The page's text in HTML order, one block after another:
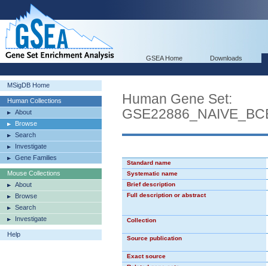
GSEA Home Downloads
MSigDB Home
Human Collections
About
Browse
Search
Investigate
Gene Families
Mouse Collections
About
Browse
Search
Investigate
Help
Human Gene Set:
Standard name
Systematic name
Brief description
Full description or abstract
Collection
Source publication
Exact source